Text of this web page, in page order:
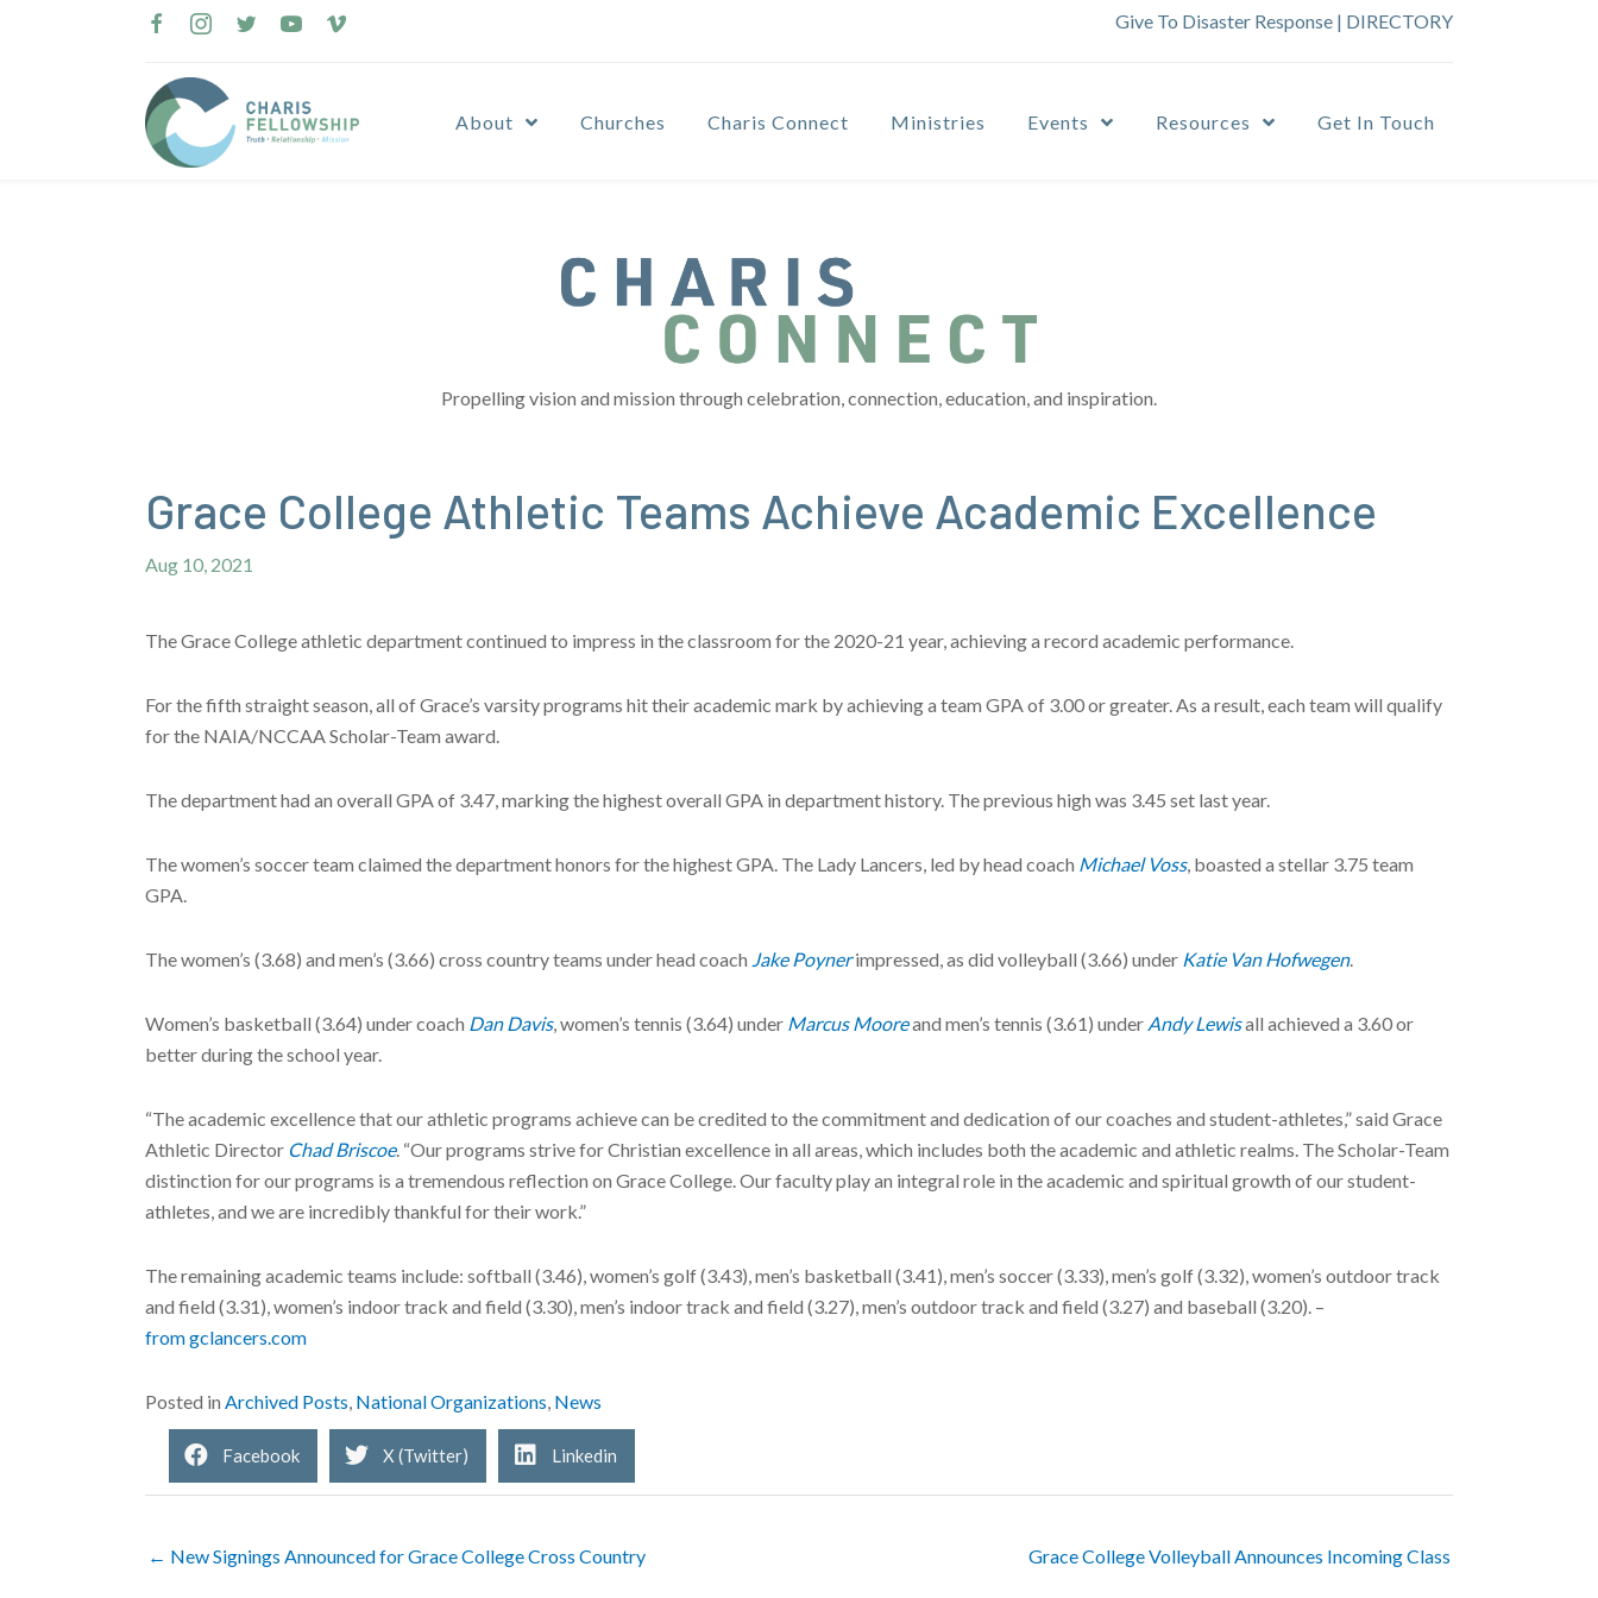
Give To Disaster Response | DIRECTORY
About Churches Charis Connect Ministries Events Resources Get In Touch
Propelling vision and mission through celebration, connection, education, and inspiration.
Grace College Athletic Teams Achieve Academic Excellence
Aug 10, 2021
The Grace College athletic department continued to impress in the classroom for the 2020-21 year, achieving a record academic performance.
For the fifth straight season, all of Grace’s varsity programs hit their academic mark by achieving a team GPA of 3.00 or greater. As a result, each team will qualify
for the NAIA/NCCAA Scholar-Team award.
The department had an overall GPA of 3.47, marking the highest overall GPA in department history. The previous high was 3.45 set last year.
The women’s soccer team claimed the department honors for the highest GPA. The Lady Lancers, led by head coach Michael Voss, boasted a stellar 3.75 team
GPA.
The women’s (3.68) and men’s (3.66) cross country teams under head coach Jake Poynerimpressed, as did volleyball (3.66) under Katie Van Hofwegen.
Women’s basketball (3.64) under coach Dan Davis, women’s tennis (3.64) under Marcus Mooreand men’s tennis (3.61) under Andy Lewisall achieved a 3.60 or
better during the school year.
“The academic excellence that our athletic programs achieve can be credited to the commitment and dedication of our coaches and student-athletes,” said Grace
Athletic Director Chad Briscoe. “Our programs strive for Christian excellence in all areas, which includes both the academic and athletic realms. The Scholar-Team
distinction for our programs is a tremendous reflection on Grace College. Our faculty play an integral role in the academic and spiritual growth of our student-
athletes, and we are incredibly thankful for their work.”
The remaining academic teams include: softball (3.46), women’s golf (3.43), men’s basketball (3.41), men’s soccer (3.33), men’s golf (3.32), women’s outdoor track
and field (3.31), women’s indoor track and field (3.30), men’s indoor track and field (3.27), men’s outdoor track and field (3.27) and baseball (3.20). –
from gclancers.com
Posted in Archived Posts National Organizations News
Facebook X (Twitter) Linkedin
← New Signings Announced for Grace College Cross Country
Grace College Volleyball Announces Incoming Class